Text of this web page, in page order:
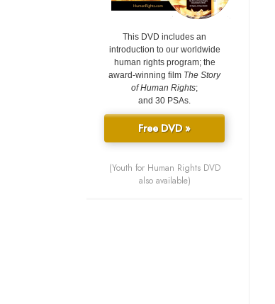
This DVD includes an
introduction to our worldwide
human rights program; the
award-winning film The Story
of Human Rights;
and 30 PSAs.
Free DVD »
(Youth for Human Rights DVD
also available)